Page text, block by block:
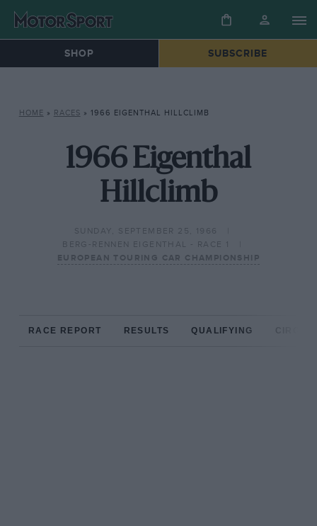
SHOP SUBSCRIBE
HOME » RACES » 1966 EIGENTHAL HILLCLIMB
1966 Eigenthal
Hillclimb
SUNDAY, SEPTEMBER 25, 1966
BERG-RENNEN EIGENTHAL - RACE 1
EUROPEAN TOURING CAR CHAMPIONSHIP
RACE REPORT RESULTS QUALIFYING